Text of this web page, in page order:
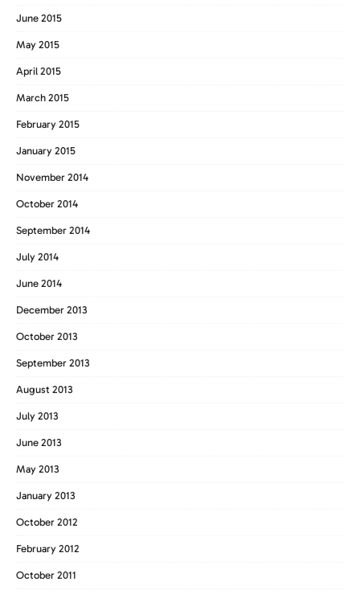
June 2015
May 2015
April 2015
March 2015
February 2015
January 2015
November 2014
October 2014
September 2014
July 2014
June 2014
December 2013
October 2013
September 2013
August 2013
July 2013
June 2013
May 2013
January 2013
October 2012
February 2012
October 2011